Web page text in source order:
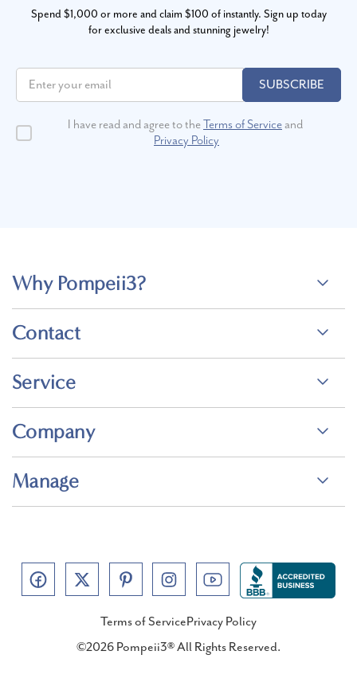
Spend $1,000 or more and claim $100 of instantly. Sign up today
for exclusive deals and stunning jewelry!
SUBSCRIBE
I have read and agree to theTerms of Serviceand
Privacy Policy
Why Pompeii3?
Contact
Service
Company
Manage
Terms of ServicePrivacy Policy
©2026 Pompeii3® All Rights Reserved.